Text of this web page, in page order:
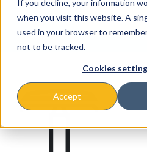
If you decline, your information
when you visit this website. A
used in your browser to
not to be tracked.
Cookies
Accept